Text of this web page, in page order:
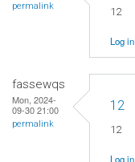
permalink 12
Log in
fassewqs
Mon, 2024-
09-30 21:00
permalink
12
12
Log in